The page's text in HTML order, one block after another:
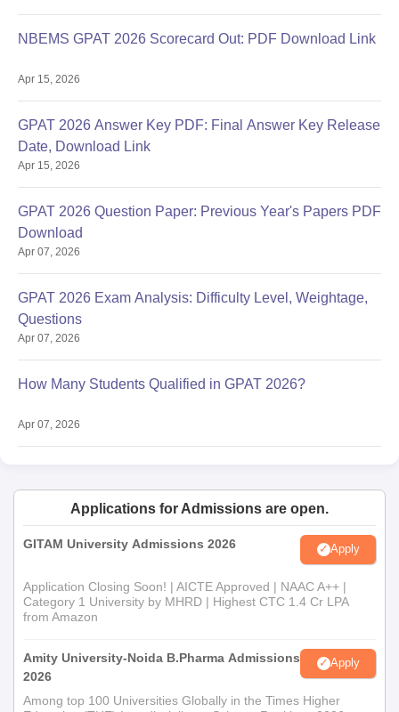
NBEMS GPAT 2026 Scorecard Out: PDF Download Link
Apr 15, 2026
GPAT 2026 Answer Key PDF: Final Answer Key Release
Date, Download Link
Apr 15, 2026
GPAT 2026 Question Paper: Previous Year's Papers PDF
Download
Apr 07, 2026
GPAT 2026 Exam Analysis: Difficulty Level, Weightage,
Questions
Apr 07, 2026
How Many Students Qualified in GPAT 2026?
Apr 07, 2026
Applications for Admissions are open.
GITAM University Admissions 2026 Apply
Application Closing Soon! | AICTE Approved | NAAC A++ |
Category 1 University by MHRD | Highest CTC 1.4 Cr LPA
from Amazon
Amity University-Noida B.Pharma Admissions
2026
Apply
Among top 100 Universities Globally in the Times Higher